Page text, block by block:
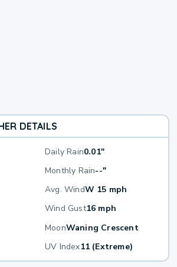
DETAILS
Daily Rain0.01"
Monthly Rain--"
Avg. WindW 15 mph
Wind Gust16 mph
MoonWaning Crescent
UV Index11 (Extreme)